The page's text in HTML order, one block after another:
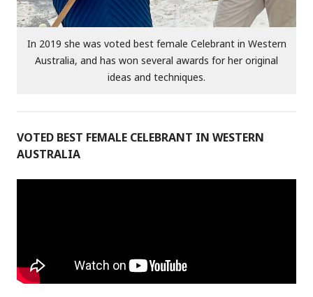
In 2019 she was voted best female Celebrant in Western
Australia, and has won several awards for her original
ideas and techniques.
VOTED BEST FEMALE CELEBRANT IN WESTERN
AUSTRALIA